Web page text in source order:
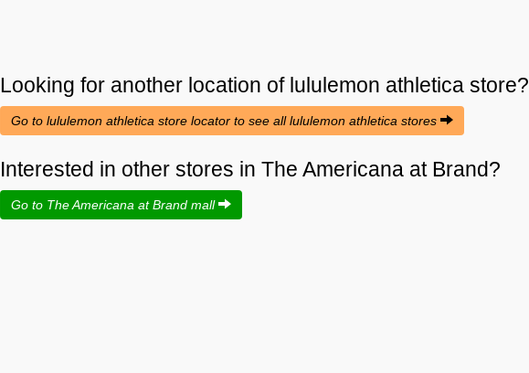
Looking for another location of lululemon athletica store?
Go to lululemon athletica store locator to see all lululemon athletica stores
Interested in other stores in The Americana at Brand?
Go to The Americana at Brand mall